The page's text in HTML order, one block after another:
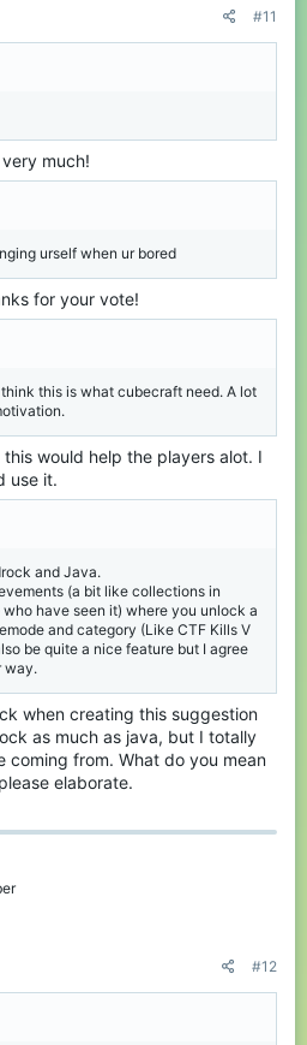
#11
much!
urself when ur bored
for your vote!
this is what cubecraft need. A lot
would help the players alot. I
use it.
and Java.
(a bit like collections in
have seen it) where you unlock a
and category (Like CTF Kills V
be quite a nice feature but I agree
way.
when creating this suggestion
as much as java, but I totally
coming from. What do you mean
elaborate.
#12